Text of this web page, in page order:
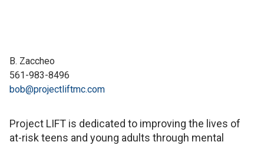
B. Zaccheo
561-983-8496
bob@projectliftmc.com
Project LIFT is dedicated to improving the lives of
at-risk teens and young adults through mental